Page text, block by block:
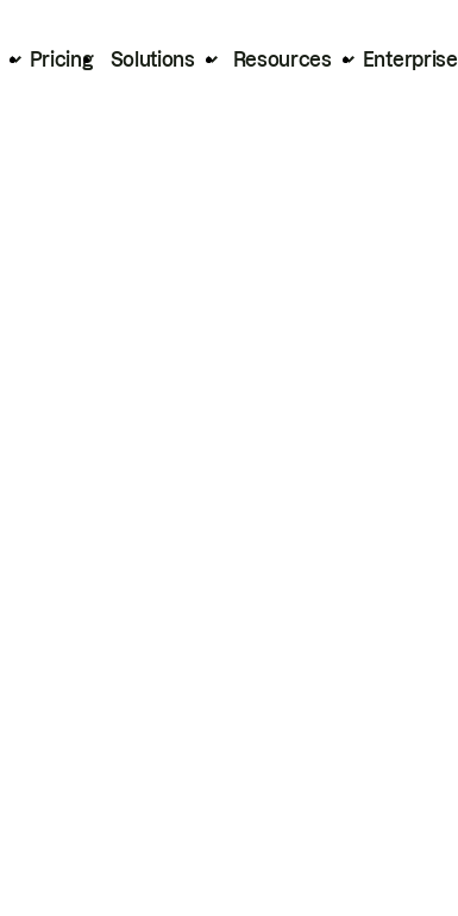
Pricing Solutions Resources Enterprise